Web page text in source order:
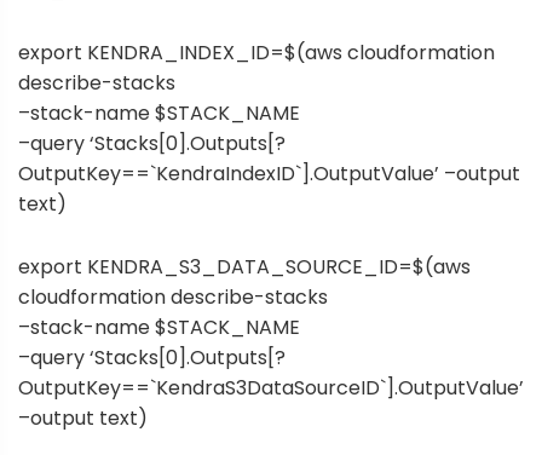
export KENDRA_INDEX_ID=$(aws cloudformation
describe-stacks
–stack-name $STACK_NAME
–query ‘Stacks[0].Outputs[?
OutputKey==`KendraIndexID`].OutputValue’ –output
text)
export KENDRA_S3_DATA_SOURCE_ID=$(aws
cloudformation describe-stacks
–stack-name $STACK_NAME
–query ‘Stacks[0].Outputs[?
OutputKey==`KendraS3DataSourceID`].OutputValue’
–output text)